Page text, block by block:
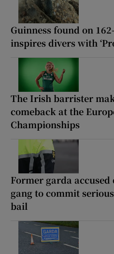
Guinness found on
inspires divers with
The Irish barrister
comeback at the
Championships
Former garda
gang to commit
bail